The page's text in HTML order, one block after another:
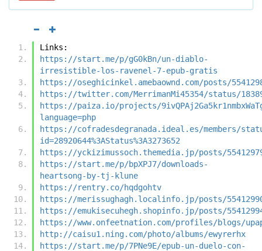
Links:
https://start.me/p/gG0kBn/un-diablo-
irresistible-los-ravenel-7-epub-gratis
https://oseghicinkel.amebaownd.com/posts/
https://twitter.com/MerrimanMi45354/status/
https://paiza.io/projects/
language=php
https://cofradesdegranada.ideal.es/members/
id=28920644%3AStatus%3A3273652
https://yckizimussoch.themedia.jp/posts/
https://start.me/p/bpXPJ7/downloads-
heartsong-by-tj-klune
https://rentry.co/hqdgohtv
https://merissughagh.localinfo.jp/posts/
https://emukisecuhegh.shopinfo.jp/posts/
https://www.onfeetnation.com/profiles/blogs/
http://caisu1.ning.com/photo/albums/ewyrerhx
https://start.me/p/7PNe9E/epub-un-duelo-con-